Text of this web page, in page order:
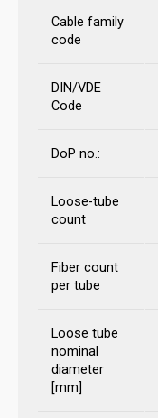
Cable family
code
DIN/VDE
Code
DoP no.:
Loose-tube
count
Fiber count
per tube
Loose tube
nominal
diameter
[mm]